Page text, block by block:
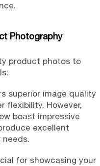
Photography
product photos to
superior image quality
flexibility. However,
boast impressive
excellent
for showcasing your